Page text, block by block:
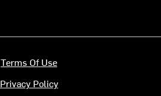
Terms Of Use
Privacy Policy